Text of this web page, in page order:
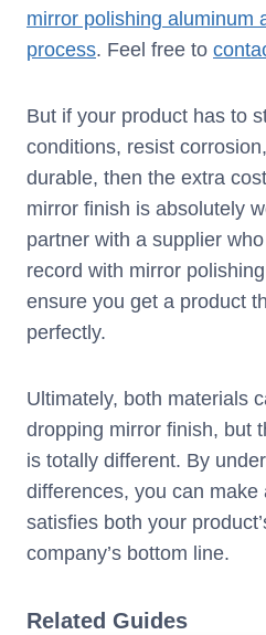
mirror polishing aluminum
process. Feel free to
But if your product has to
conditions, resist
durable, then the extra
mirror finish is absolutely
partner with a supplier
record with mirror
ensure you get a product
perfectly.
Ultimately, both materials
dropping mirror finish, but
is totally different. By
differences, you can
satisfies both your
company’s bottom line.
Related Guides